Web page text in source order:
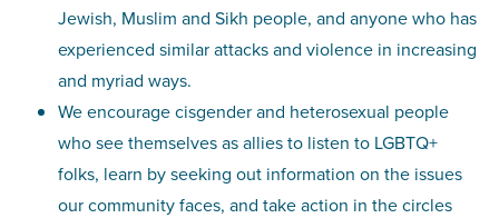
Jewish, Muslim and Sikh people, and anyone who has
experienced similar attacks and violence in increasing
and myriad ways.
We encourage cisgender and heterosexual people
who see themselves as allies to listen to LGBTQ+
folks, learn by seeking out information on the issues
our community faces, and take action in the circles